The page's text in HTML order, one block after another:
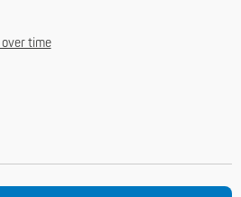
time